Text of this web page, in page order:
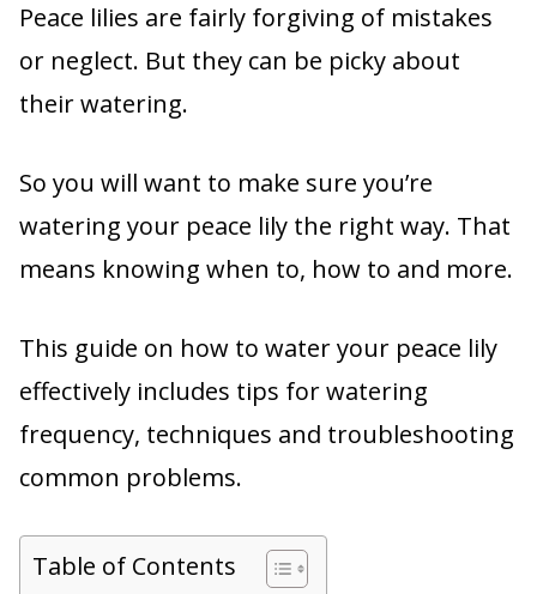
Peace lilies are fairly forgiving of mistakes
or neglect. But they can be picky about
their watering.
So you will want to make sure you’re
watering your peace lily the right way. That
means knowing when to, how to and more.
This guide on how to water your peace lily
effectively includes tips for watering
frequency, techniques and troubleshooting
common problems.
Table of Contents